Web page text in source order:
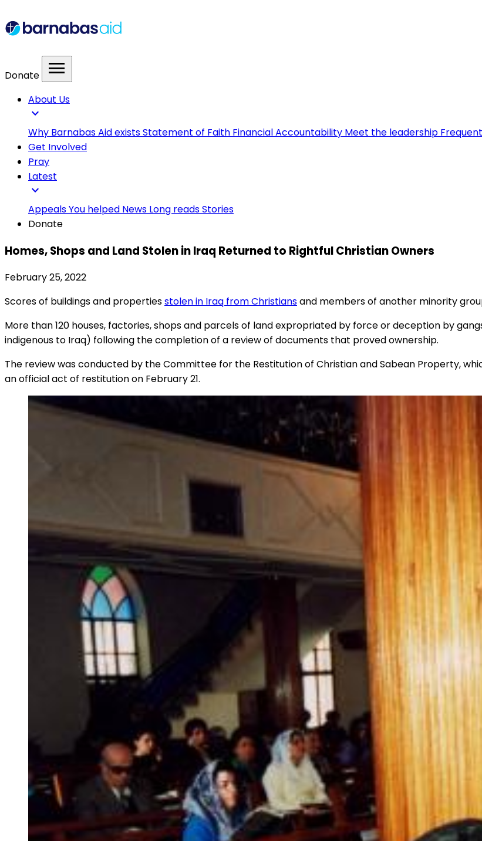
Donate menu
About Us
expand_more
Why Barnabas Aid existsStatement of Faith Financial Accountability Meet the leadership
Get Involved
Pray
Latest
expand_more
AppealsYou helped News Long readsStories
Donate
Homes, Shops and Land Stolen in Iraq Returned to Rightful Christian Owners
February 25, 2022
Scores of buildings and propertiesstolen in Iraq from Christiansand members of another minority
More than 120 houses, factories, shops and parcels of land expropriated by force or deception by
indigenous to Iraq) following the completion of a review of documents that proved ownership.
The review was conducted by the Committee for the Restitution of Christian and Sabean Property,
an official act of restitution on February 21.